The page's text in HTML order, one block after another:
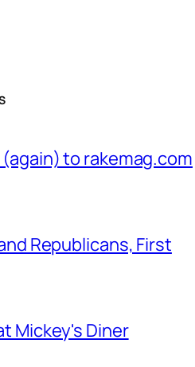
to rakemag.com
Republicans, First
Mickey's Diner